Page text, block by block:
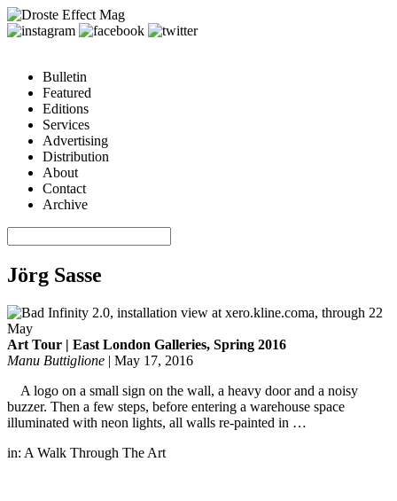
Bulletin
Featured
Editions
Services
Advertising
Distribution
About
Contact
Archive
Jörg Sasse
Art Tour | East London Galleries, Spring 2016
Manu Buttiglione | May 17, 2016
A logo on a small sign on the wall, a heavy door and a noisy
buzzer. Then a few steps, before entering a warehouse space
illuminated with neon lights, all walls re-painted in …
in: A Walk Through The Art